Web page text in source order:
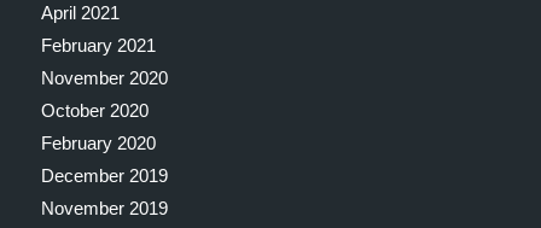
April 2021
February 2021
November 2020
October 2020
February 2020
December 2019
November 2019